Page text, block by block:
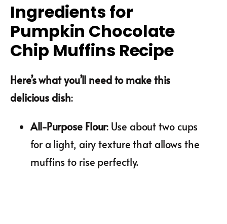
Ingredients for
Pumpkin Chocolate
Chip Muffins Recipe
Here’s what you’ll need to make this
delicious dish:
All-Purpose Flour: Use about two cups
for a light, airy texture that allows the
muffins to rise perfectly.